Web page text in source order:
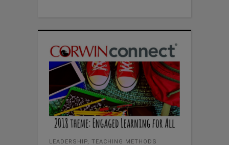
LEADERSHIP, TEACHING METHODS